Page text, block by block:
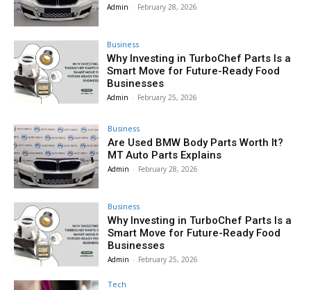
Admin - February 28, 2026
Business
Why Investing in TurboChef Parts Is a
Smart Move for Future-Ready Food
Businesses
Admin - February 25, 2026
Business
Are Used BMW Body Parts Worth It?
MT Auto Parts Explains
Admin - February 28, 2026
Business
Why Investing in TurboChef Parts Is a
Smart Move for Future-Ready Food
Businesses
Admin - February 25, 2026
Tech